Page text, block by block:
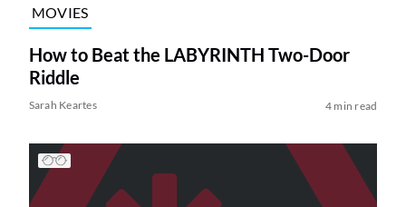
MOVIES
How to Beat the LABYRINTH Two-Door
Riddle
Sarah Keartes 4 min read